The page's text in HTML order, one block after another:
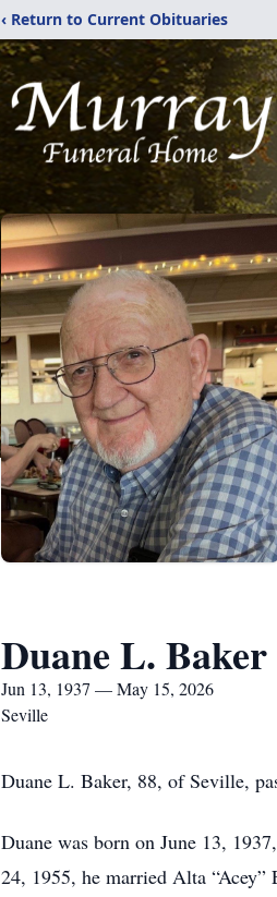
‹ Return to Current Obituaries
Duane L. Baker
Jun 13, 1937 — May 15, 2026
Seville
Duane L. Baker, 88, of Seville,
Duane was born on June 13,
24, 1955, he married Alta